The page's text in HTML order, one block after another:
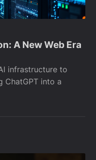
A New Web Era
infrastructure to
ChatGPT into a